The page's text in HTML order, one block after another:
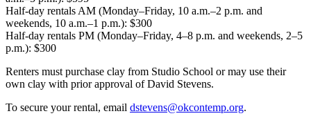
Half-day rentals AM (Monday–Friday, 10 a.m.–2 p.m. and
weekends, 10 a.m.–1 p.m.): $300
Half-day rentals PM (Monday–Friday, 4–8 p.m. and weekends, 2–5
p.m.): $300
Renters must purchase clay from Studio School or may use their
own clay with prior approval of David Stevens.
To secure your rental, email dstevens@okcontemp.org.